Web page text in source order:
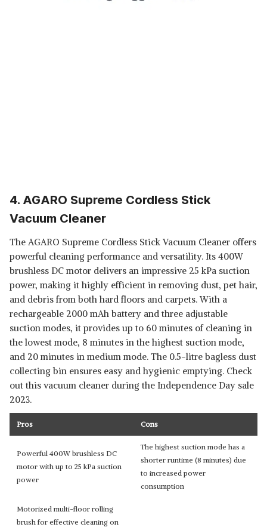
4. AGARO Supreme Cordless Stick
Vacuum Cleaner
The AGARO Supreme Cordless Stick Vacuum Cleaner offers
powerful cleaning performance and versatility. Its 400W
brushless DC motor delivers an impressive 25 kPa suction
power, making it highly efficient in removing dust, pet hair,
and debris from both hard floors and carpets. With a
rechargeable 2000 mAh battery and three adjustable
suction modes, it provides up to 60 minutes of cleaning in
the lowest mode, 8 minutes in the highest suction mode,
and 20 minutes in medium mode. The 0.5-litre bagless dust
collecting bin ensures easy and hygienic emptying. Check
out this vacuum cleaner during the Independence Day sale
2023.
Pros Cons
Powerful 400W brushless DC
motor with up to 25 kPa suction
power
The highest suction mode has a
shorter runtime (8 minutes) due
to increased power
consumption
Motorized multi-floor rolling
brush for effective cleaning on